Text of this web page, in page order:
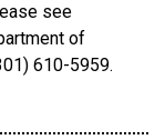
see
of
610-5959.